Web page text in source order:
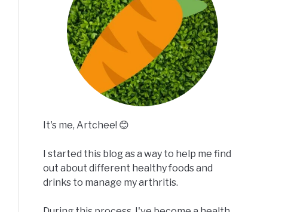
It's me, Artchee! 😊
I started this blog as a way to help me find
out about different healthy foods and
drinks to manage my arthritis.